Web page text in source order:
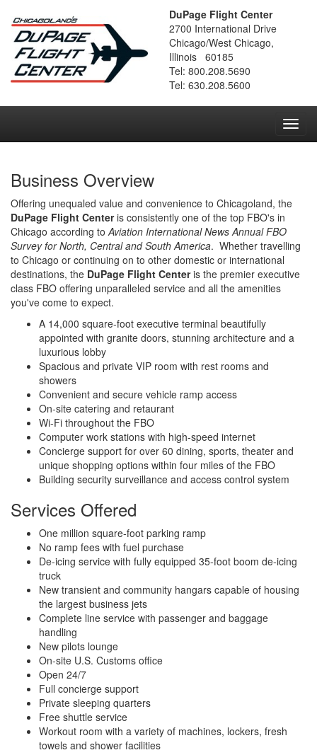
DuPage Flight Center
2700 International Drive
Chicago/West Chicago,
Illinois 60185
Tel: 800.208.5690
Tel: 630.208.5600
Business Overview
Offering unequaled value and convenience to Chicagoland, the
DuPage Flight Centeris consistently one of the top FBO's in
Chicago according toAviation International News Annual FBO
Survey for North, Central and South America. Whether travelling
to Chicago or continuing on to other domestic or international
destinations, the DuPage Flight Centeris the premier executive
class FBO offering unparalleled service and all the amenities
you've come to expect.
A 14,000 square-foot executive terminal beautifully
appointed with granite doors, stunning architecture and a
luxurious lobby
Spacious and private VIP room with rest rooms and
showers
Convenient and secure vehicle ramp access
On-site catering and retaurant
Wi-Fi throughout the FBO
Computer work stations with high-speed internet
Concierge support for over 60 dining, sports, theater and
unique shopping options within four miles of the FBO
Building security surveillance and access control system
Services Offered
One million square-foot parking ramp
No ramp fees with fuel purchase
De-icing service with fully equipped 35-foot boom de-icing
truck
New transient and community hangars capable of housing
the largest business jets
Complete line service with passenger and baggage
handling
New pilots lounge
On-site U.S. Customs office
Open 24/7
Full concierge support
Private sleeping quarters
Free shuttle service
Workout room with a variety of machines, lockers, fresh
towels and shower facilities